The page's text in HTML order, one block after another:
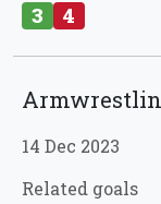
3 4
14 Dec 2023
Related goals